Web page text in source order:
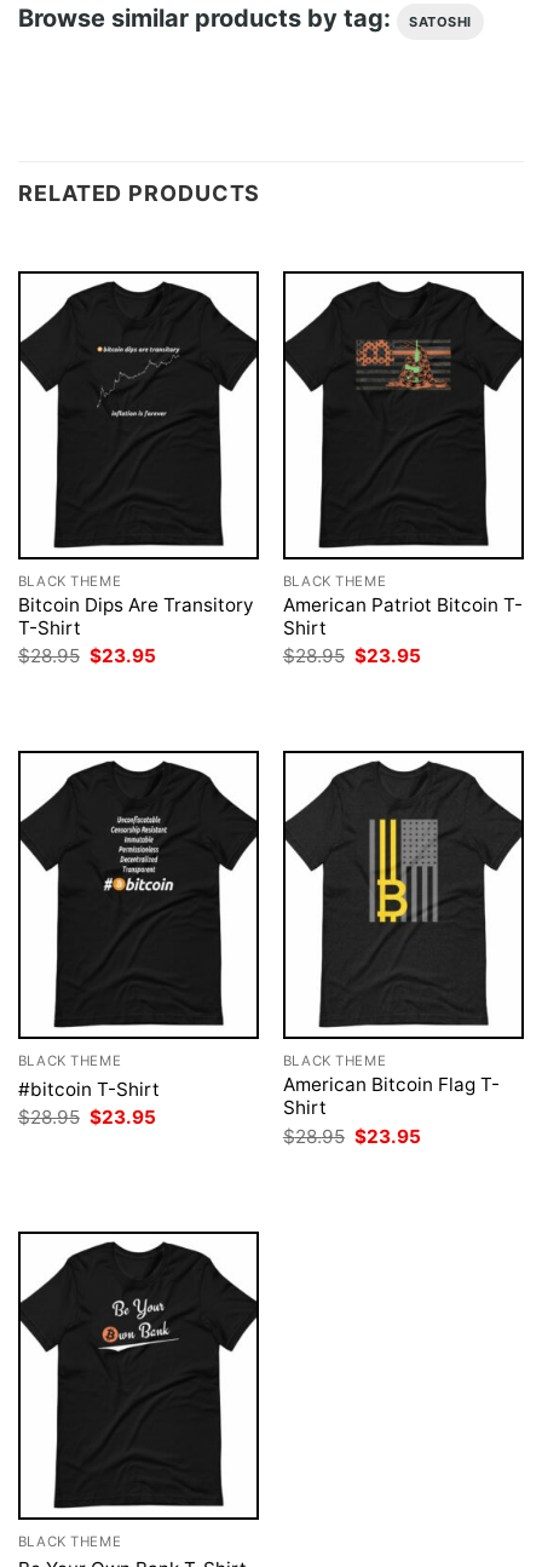
Browse similar products by tag: SATOSHI
RELATED PRODUCTS
BLACK THEME
Bitcoin Dips Are Transitory
T-Shirt
$28.95 Original
price
$23.95
BLACK THEME
American Patriot Bitcoin T-
Shirt
$28.95 Original
price
$23.95
BLACK THEME
#bitcoin T-Shirt
$28.95 Original
$23.95
BLACK THEME
American Bitcoin Flag T-
Shirt
$28.95 Original
price
$23.95
BLACK THEME